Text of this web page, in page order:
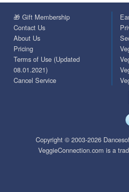
🎁 Gift Membership
Contact Us
About Us
Pricing
Terms of Use (Updated
08.01.2021)
Cancel Service
Copyright © 2003-2026
VeggieConnection.com is a